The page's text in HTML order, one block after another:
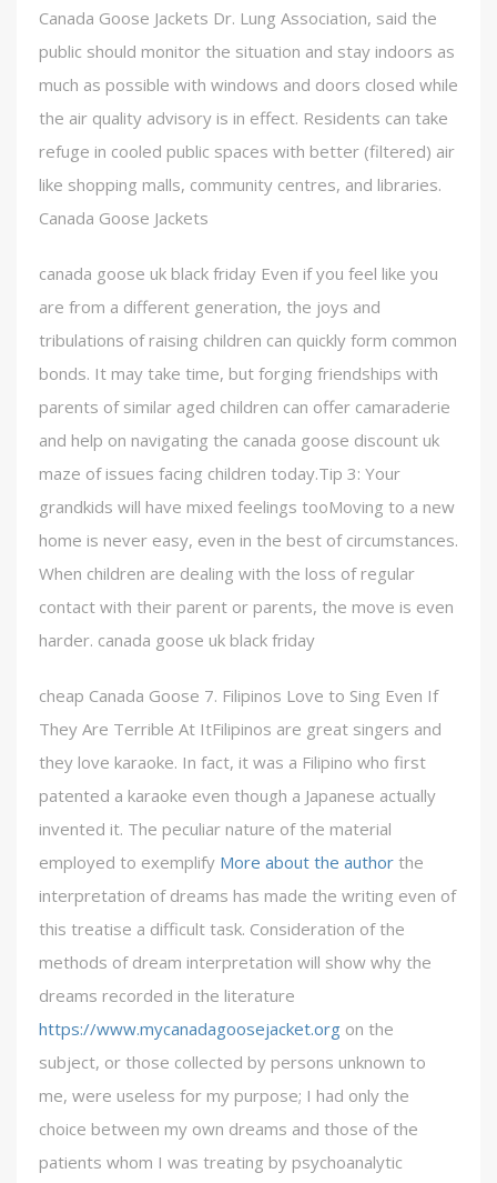
Canada Goose Jackets Dr. Lung Association, said the
public should monitor the situation and stay indoors as
much as possible with windows and doors closed while
the air quality advisory is in effect. Residents can take
refuge in cooled public spaces with better (filtered) air
like shopping malls, community centres, and libraries.
Canada Goose Jackets
canada goose uk black friday Even if you feel like you
are from a different generation, the joys and
tribulations of raising children can quickly form common
bonds. It may take time, but forging friendships with
parents of similar aged children can offer camaraderie
and help on navigating the canada goose discount uk
maze of issues facing children today.Tip 3: Your
grandkids will have mixed feelings tooMoving to a new
home is never easy, even in the best of circumstances.
When children are dealing with the loss of regular
contact with their parent or parents, the move is even
harder. canada goose uk black friday
cheap Canada Goose 7. Filipinos Love to Sing Even If
They Are Terrible At ItFilipinos are great singers and
they love karaoke. In fact, it was a Filipino who first
patented a karaoke even though a Japanese actually
invented it. The peculiar nature of the material
employed to exemplify More about the author the
interpretation of dreams has made the writing even of
this treatise a difficult task. Consideration of the
methods of dream interpretation will show why the
dreams recorded in the literature
https://www.mycanadagoosejacket.org on the
subject, or those collected by persons unknown to
me, were useless for my purpose; I had only the
choice between my own dreams and those of the
patients whom I was treating by psychoanalytic